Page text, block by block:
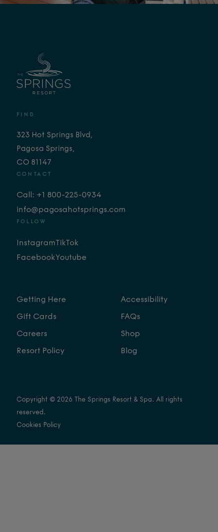
FIND
323 Hot Springs Blvd,
Pagosa Springs,
CO 81147
CONTACT
Call: +1 800-225-0934
info@pagosahotsprings.com
FOLLOW
Instagram
Facebook
TikTok
Youtube
Getting Here
Gift Cards
Careers
Resort Policy
Accessibility
FAQs
Shop
Blog
Copyright © 2026 The Springs Resort & Spa. All rights
reserved.
Cookies Policy